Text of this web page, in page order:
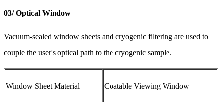
03/ Optical Window
Vacuum-sealed window sheets and cryogenic filtering are used to
couple the user's optical path to the cryogenic sample.
Window Sheet Material Coatable Viewing Window